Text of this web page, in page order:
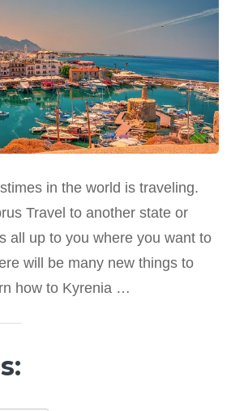
in the world is traveling.
Travel to another state or
all up to you where you want to
will be many new things to
how to Kyrenia …